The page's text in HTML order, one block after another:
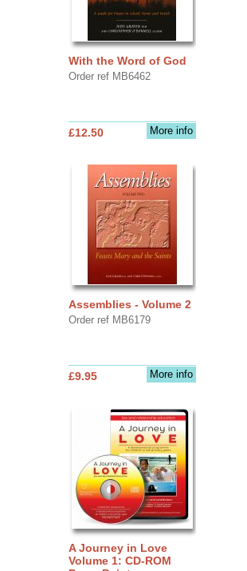
With the Word of God
Order ref MB6462
More info
£12.50
Assemblies - Volume 2
Order ref MB6179
More info
£9.95
A Journey in Love
Volume 1: CD-ROM